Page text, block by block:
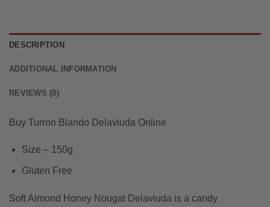
DESCRIPTION
ADDITIONAL INFORMATION
REVIEWS (0)
Buy Turron Blando Delaviuda Online
Size – 150g
Gluten Free
Soft Almond Honey Nougat Delaviuda is a candy